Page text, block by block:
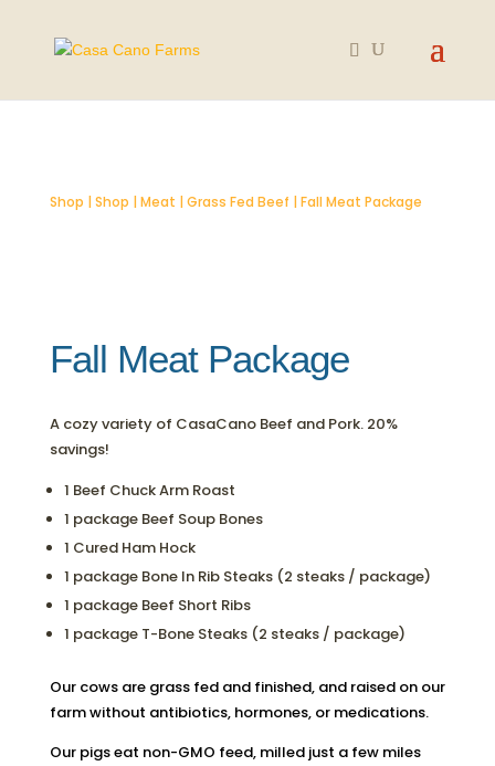
Shop | Shop | Meat | Grass Fed Beef | Fall Meat Package
Fall Meat Package
A cozy variety of CasaCano Beef and Pork. 20%
savings!
1 Beef Chuck Arm Roast
1 package Beef Soup Bones
1 Cured Ham Hock
1 package Bone In Rib Steaks (2 steaks / package)
1 package Beef Short Ribs
1 package T-Bone Steaks (2 steaks / package)
Our cows are grass fed and finished, and raised on our
farm without antibiotics, hormones, or medications.
Our pigs eat non-GMO feed, milled just a few miles